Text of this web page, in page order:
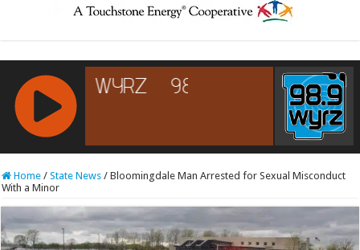
RCAST.NET
Home / State News / Bloomingdale Man Arrested for Sexual Misconduct
With a Minor